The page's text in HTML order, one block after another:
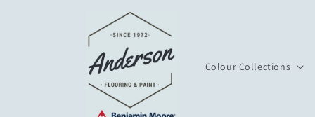
Colour Collections